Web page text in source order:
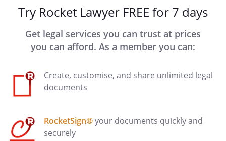
Try Rocket Lawyer FREE for 7 days
Get legal services you can trust at prices
you can afford. As a member you can:
Create, customise, and share unlimited legal
documents
RocketSign®your documents quickly and
securely